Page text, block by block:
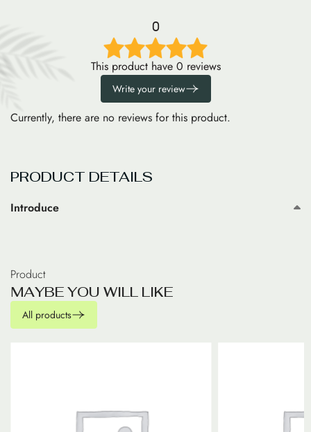
0
This product have 0 reviews
Write your review
Currently, there are no reviews for this product.
PRODUCT DETAILS
Introduce
Product
MAYBEYOU WILL LIKE
All products